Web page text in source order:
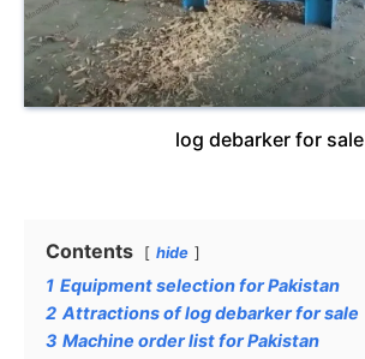
log debarker for sale
Contents hide
1 Equipment selection for Pakistan
2 Attractions of log debarker for sale
3 Machine order list for Pakistan